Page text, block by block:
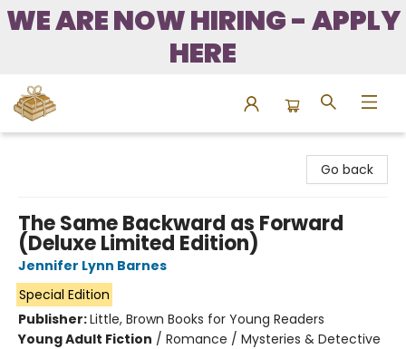
WE ARE NOW HIRING - APPLY
HERE
Go back
The Same Backward as Forward
(Deluxe Limited Edition)
Jennifer Lynn Barnes
Special Edition
Publisher:Little, Brown Books for Young Readers
Young Adult Fiction / Romance / Mysteries & Detective